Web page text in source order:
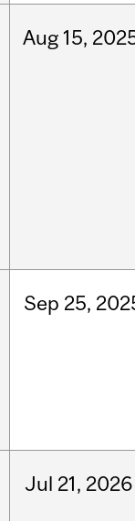
Aug 15,
Sep 25,
Jul 21, 2026